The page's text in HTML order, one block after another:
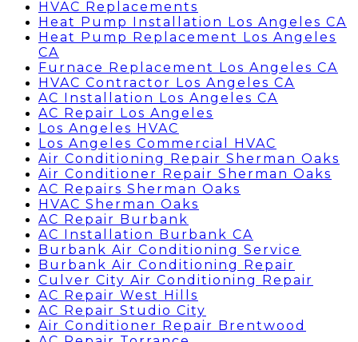
HVAC Replacements
Heat Pump Installation Los Angeles CA
Heat Pump Replacement Los Angeles
CA
Furnace Replacement Los Angeles CA
HVAC Contractor Los Angeles CA
AC Installation Los Angeles CA
AC Repair Los Angeles
Los Angeles HVAC
Los Angeles Commercial HVAC
Air Conditioning Repair Sherman Oaks
Air Conditioner Repair Sherman Oaks
AC Repairs Sherman Oaks
HVAC Sherman Oaks
AC Repair Burbank
AC Installation Burbank CA
Burbank Air Conditioning Service
Burbank Air Conditioning Repair
Culver City Air Conditioning Repair
AC Repair West Hills
AC Repair Studio City
Air Conditioner Repair Brentwood